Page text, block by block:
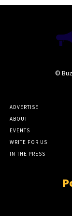
©
ADVERTISE
ABOUT
EVENTS
WRITE FOR US
IN THE PRESS